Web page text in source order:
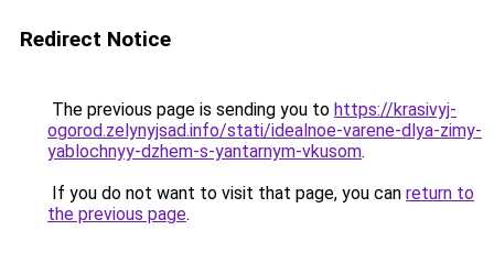
Redirect Notice
The previous page is sending you to https://krasivyj-
ogorod.zelynyjsad.info/stati/idealnoe-varene-dlya-zimy-
yablochnyy-dzhem-s-yantarnym-vkusom.
If you do not want to visit that page, you can return to
the previous page.